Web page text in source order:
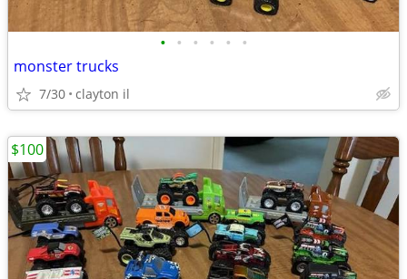
• • • • • •
monster trucks
7/30 clayton il
$100